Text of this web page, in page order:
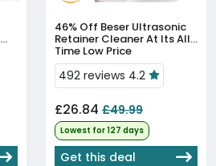
46% Off
Retainer Cleaner At Its All-
Time Low Price
492 reviews 4.2
£26.84 £49.99
Lowest for 127 days
Get this deal